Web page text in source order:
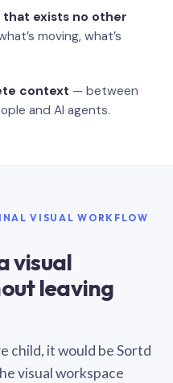
exists no other
moving, what’s
context — between
and AI agents.
VISUAL WORKFLOW
visual
leaving
child, it would be Sortd
visual workspace